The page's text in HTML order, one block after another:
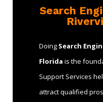
Search
Doing Search
Florida is the
Support Services
attract qualified